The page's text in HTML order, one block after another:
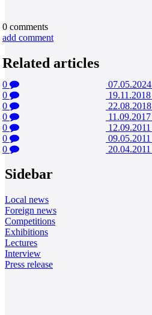
0 comments
add comment
Related articles
0 07.05.2024
0
19.11.2018
0
22.08.2018
0
11.09.2017
0
12.09.2011
0
09.05.2011
0
20.04.2011
Sidebar
Local news
Foreign news
Competitions
Exhibitions
Lectures
Interview
Press release